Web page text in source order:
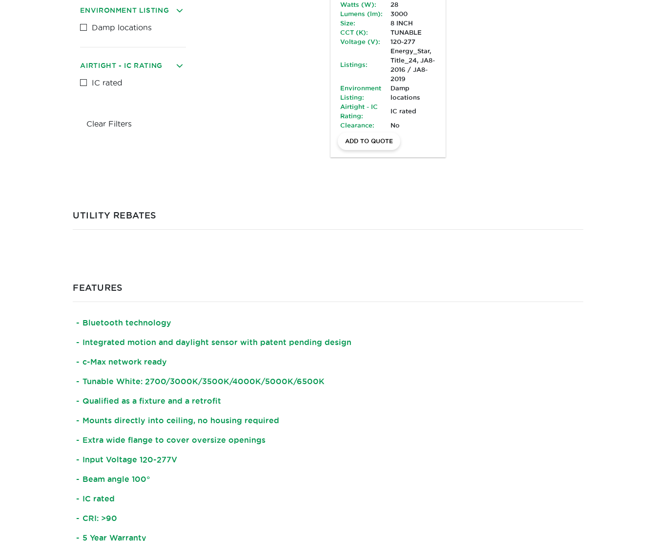
Watts (W):
28
Lumens (lm):
3000
Size:
8 INCH
CCT (K):
TUNABLE
Voltage (V):
120-277
Listings:
Energy_Star,
Title_24, JA8-
2016 / JA8-
2019
Environment
Listing:
Damp
locations
Airtight - IC
Rating:
IC rated
Clearance: No
ADD TO QUOTE
ENVIRONMENT LISTING
Damp locations
AIRTIGHT - IC RATING
IC rated
Clear Filters
UTILITY REBATES
FEATURES
Bluetooth technology
Integrated motion and daylight sensor with patent pending design
c-Max network ready
Tunable White: 2700/3000K/3500K/4000K/5000K/6500K
Qualified as a fixture and a retrofit
Mounts directly into ceiling, no housing required
Extra wide flange to cover oversize openings
Input Voltage 120-277V
Beam angle 100°
IC rated
CRI: >90
5 Year Warranty